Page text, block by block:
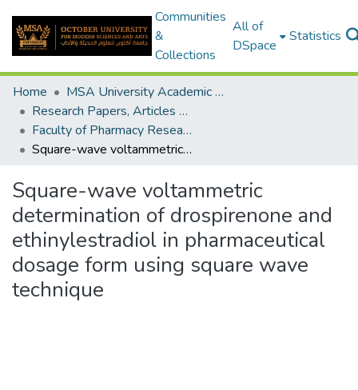
Communities
&
Collections
All of
DSpace
Statistics
Home
MSA University Academic Research
Research Papers, Articles and Books Chapters.
Faculty of Pharmacy Research Paper
Square-wave voltammetric determination of drospirenone and ethinylestradiol in pharmaceutical dosage form using square wave technique
Square-wave voltammetric
determination of drospirenone and
ethinylestradiol in pharmaceutical
dosage form using square wave
technique